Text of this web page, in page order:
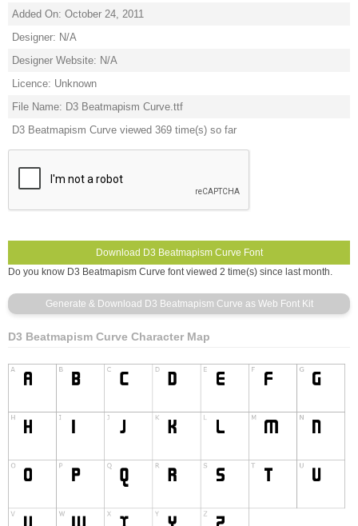
Added On: October 24, 2011
Designer: N/A
Designer Website: N/A
Licence: Unknown
File Name: D3 Beatmapism Curve.ttf
D3 Beatmapism Curve viewed 369 time(s) so far
Do you know D3 Beatmapism Curve font viewed 2 time(s) since last month.
D3 Beatmapism Curve Character Map